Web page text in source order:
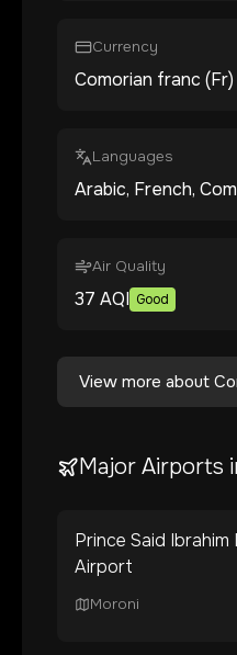
Currency
Comorian franc (Fr)
Languages
Arabic, French,
Air Quality
37 AQI Good
View more about
Major Airports
Prince Said
Airport
Moroni